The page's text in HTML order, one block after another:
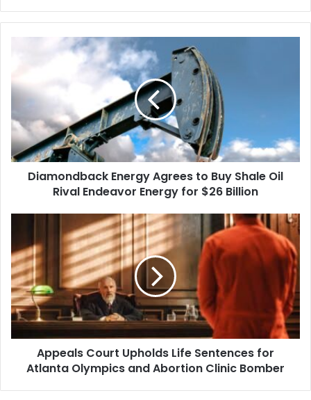
to
Oil
Rival
Endeavor
EnergyDiamondback Energy Agrees to Buy Shale Oil
Rival Endeavor Energy for $26 Billion
Upholds
Life
Sentences
for
Atlanta
Olympics
and
Abortion
Clinic
Appeals Court Upholds Life Sentences for
Atlanta Olympics and Abortion Clinic Bomber